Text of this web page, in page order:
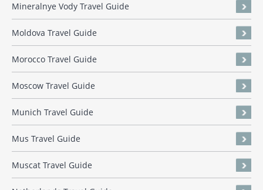
Mineralnye Vody Travel Guide
Moldova Travel Guide
Morocco Travel Guide
Moscow Travel Guide
Munich Travel Guide
Mus Travel Guide
Muscat Travel Guide